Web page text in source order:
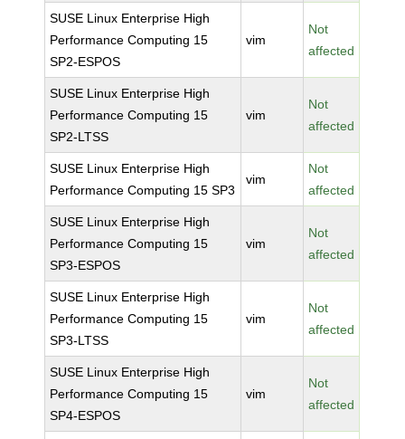
SUSE Linux Enterprise High
Performance Computing 15
SP2-ESPOS
vim
Not
affected
SUSE Linux Enterprise High
Performance Computing 15
SP2-LTSS
vim
Not
affected
SUSE Linux Enterprise High
Performance Computing 15 SP3
vim
Not
affected
SUSE Linux Enterprise High
Performance Computing 15
SP3-ESPOS
vim
Not
affected
SUSE Linux Enterprise High
Performance Computing 15
SP3-LTSS
vim
Not
affected
SUSE Linux Enterprise High
Performance Computing 15
SP4-ESPOS
vim
Not
affected